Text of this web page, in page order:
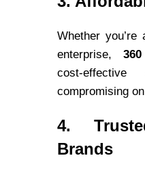
Whether
enterprise,
cost-effective
compromising
4.
Brands